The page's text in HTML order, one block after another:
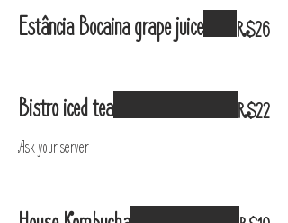
Estância Bocaina grape juice R$26
Bistro iced tea
Ask your server
R$22